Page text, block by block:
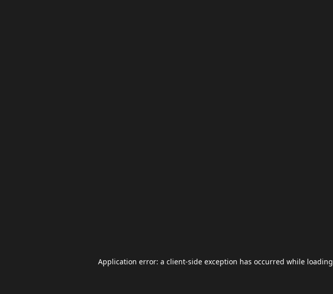
Application error: a client-side exception has occurred while loading